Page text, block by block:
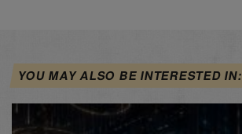
YOU MAY ALSO BE INTERESTED IN: